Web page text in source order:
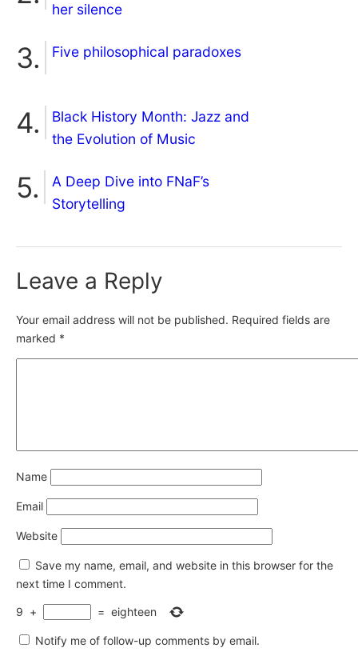
her silence
Five philosophical paradoxes
Black History Month: Jazz and
the Evolution of Music
A Deep Dive into FNaF’s
Storytelling
Leave a Reply
Your email address will not be published. Required fields are
marked *
Name
Email
Website
Save my name, email, and website in this browser for the
next time I comment.
9 + = eighteen
Notify me of follow-up comments by email.